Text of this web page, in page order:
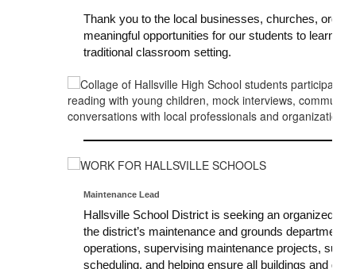
Thank you to the local businesses, churches,
meaningful opportunities for our students to learn,
traditional classroom setting.
Maintenance Lead
Hallsville School District is seeking an organized
the district’s maintenance and grounds
operations, supervising maintenance projects,
scheduling, and helping ensure all buildings and